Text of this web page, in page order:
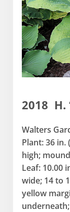
2018 H.
Walters
Plant: 36 in.
high;
Leaf: 10.00
wide; 14 to
yellow